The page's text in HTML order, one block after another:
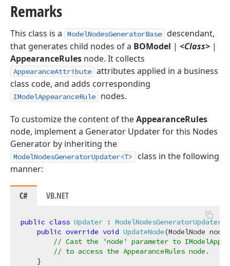
Remarks
This class is a ModelNodesGeneratorBase descendant,
that generates child nodes of a BOModel | <Class> |
AppearanceRules node. It collects
AppearanceAttribute attributes applied in a business
class code, and adds corresponding
IModelAppearanceRule nodes.
To customize the content of theAppearanceRules
node, implement a Generator Updater for this Nodes
Generator by inheriting the
ModelNodesGeneratorUpdater<T>
class in the following
manner:
C# VB.NET
public class Updater : ModelNodesGeneratorUpdater
public override void UpdateNode(ModelNode node
// Cast the 'node' parameter to
// to access the AppearanceRules node.
    }